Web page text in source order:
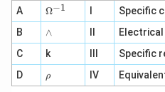
A
\O
me
ga
^
{-
1}
Ω−1
Specific
B
∧
∧
C
k
Specific
D
\r
h
ρ IV